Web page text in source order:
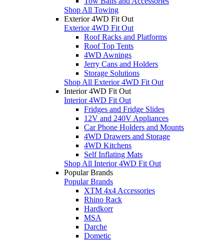
Shop All Towing
Exterior 4WD Fit Out
Exterior 4WD Fit Out
Roof Racks and Platforms
Roof Top Tents
4WD Awnings
Jerry Cans and Holders
Storage Solutions
Shop All Exterior 4WD Fit Out
Interior 4WD Fit Out
Interior 4WD Fit Out
Fridges and Fridge Slides
12V and 240V Appliances
Car Phone Holders and Mounts
4WD Drawers and Storage
4WD Kitchens
Self Inflating Mats
Shop All Interior 4WD Fit Out
Popular Brands
Popular Brands
XTM 4x4 Accessories
Rhino Rack
Hardkorr
MSA
Darche
Dometic